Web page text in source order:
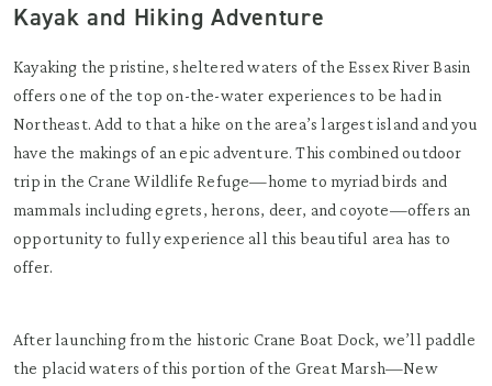
Kayak and Hiking Adventure
Kayaking the pristine, sheltered waters of the Essex River Basin
offers one of the top on-the-water experiences to be had in
Northeast. Add to that a hike on the area’s largest island and you
have the makings of an epic adventure. This combined outdoor
trip in the Crane Wildlife Refuge—home to myriad birds and
mammals including egrets, herons, deer, and coyote—offers an
opportunity to fully experience all this beautiful area has to
offer.
After launching from the historic Crane Boat Dock, we’ll paddle
the placid waters of this portion of the Great Marsh—New